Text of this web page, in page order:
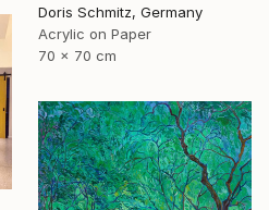
Doris Schmitz, Germany
Acrylic on Paper
70 x 70 cm